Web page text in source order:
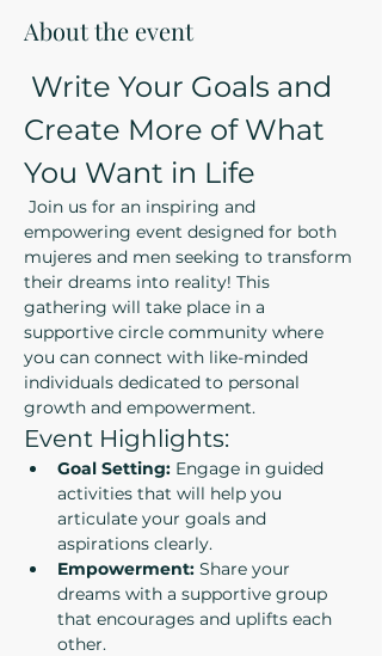
About the event
Create More of What
You Want in Life
empowering event designed for both
mujeres and men seeking to transform
their dreams into reality! This
gathering will take place in a
supportive circle community where
you can connect with like-minded
individuals dedicated to personal
growth and empowerment.
Event Highlights:
Goal Setting: Engage in guided
activities that will help you
articulate your goals and
aspirations clearly.
Empowerment: Share your
dreams with a supportive group
that encourages and uplifts each
other.